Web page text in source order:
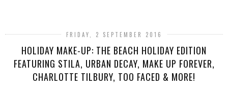
FRIDAY, 2 SEPTEMBER 2016
HOLIDAY MAKE-UP: THE BEACH HOLIDAY EDITION
FEATURING STILA, URBAN DECAY, MAKE UP FOREVER,
CHARLOTTE TILBURY, TOO FACED & MORE!